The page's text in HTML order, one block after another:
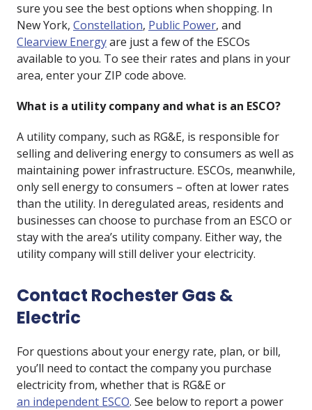
sure you see the best options when shopping. In
New York, Constellation, Public Power, and
Clearview Energyare just a few of the ESCOs
available to you. To see their rates and plans in your
area, enter your ZIP code above.
What is a utility company and what is an ESCO?
A utility company, such as RG&E, is responsible for
selling and delivering energy to consumers as well as
maintaining power infrastructure. ESCOs, meanwhile,
only sell energy to consumers – often at lower rates
than the utility. In deregulated areas, residents and
businesses can choose to purchase from an ESCO or
stay with the area’s utility company. Either way, the
utility company will still deliver your electricity.
Contact Rochester Gas &
Electric
For questions about your energy rate, plan, or bill,
you’ll need to contact the company you purchase
electricity from, whether that is RG&E or
an independent ESCO. See below to report a power